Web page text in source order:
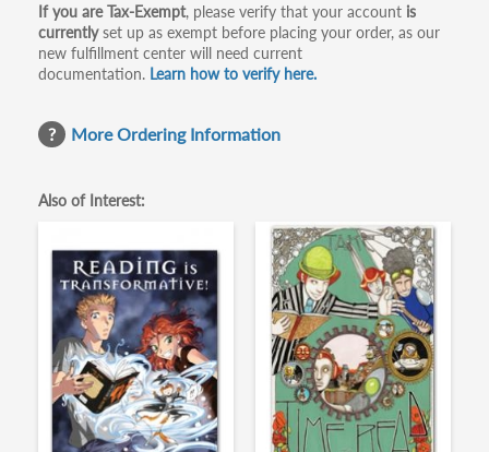
If you are Tax-Exempt, please verify that your account is
currentlyset up as exempt before placing your order, as our
new fulfillment center will need current
documentation. Learn how to verify here.
More Ordering Information
Also of Interest: